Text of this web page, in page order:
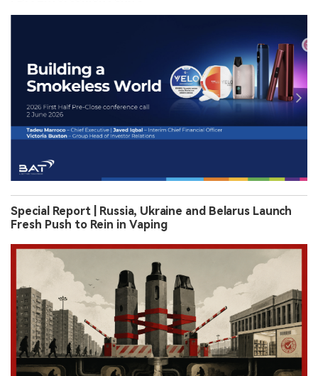
Special Report | Russia, Ukraine and Belarus Launch
Fresh Push to Rein in Vaping